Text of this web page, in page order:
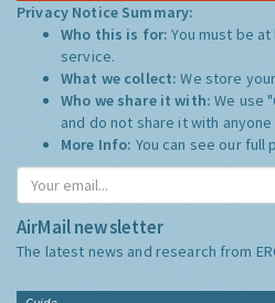
Privacy Notice Summary:
Who this is for:You must be
service.
What we collect:We store
Who we share it with:We use
and do not share it with anyone
More Info: You can see our full
AirMail newsletter
The latest news and research from